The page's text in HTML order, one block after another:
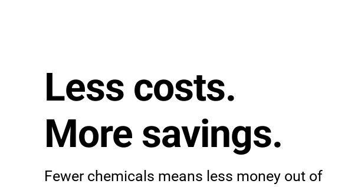
Less costs.
More savings.
Fewer chemicals means less money out of